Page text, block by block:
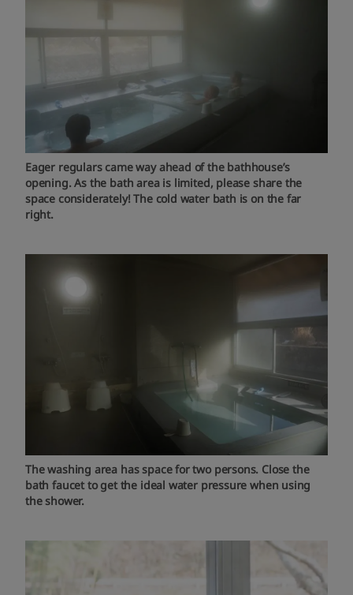
Eager regulars came way ahead of the bathhouse’s
opening. As the bath area is limited, please share the
space considerately! The cold water bath is on the far
right.
The washing area has space for two persons. Close the
bath faucet to get the ideal water pressure when using
the shower.